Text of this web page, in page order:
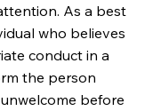
As a best
who believes
conduct in a
the person
before